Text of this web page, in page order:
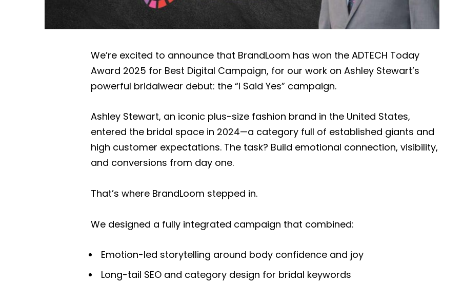
We’re excited to announce that BrandLoom has won the ADTECH Today
Award 2025 for Best Digital Campaign, for our work on Ashley Stewart’s
powerful bridalwear debut: the “I Said Yes” campaign.
Ashley Stewart, an iconic plus-size fashion brand in the United States,
entered the bridal space in 2024—a category full of established giants and
high customer expectations. The task? Build emotional connection, visibility,
and conversions from day one.
That’s where BrandLoom stepped in.
We designed a fully integrated campaign that combined:
Emotion-led storytelling around body confidence and joy
Long-tail SEO and category design for bridal keywords